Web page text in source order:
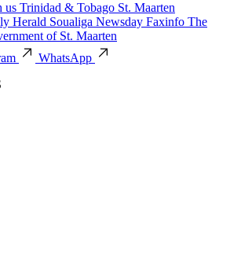
us Trinidad & Tobago St. Maarten
Herald Soualiga Newsday Faxinfo The
of St. Maarten
WhatsApp